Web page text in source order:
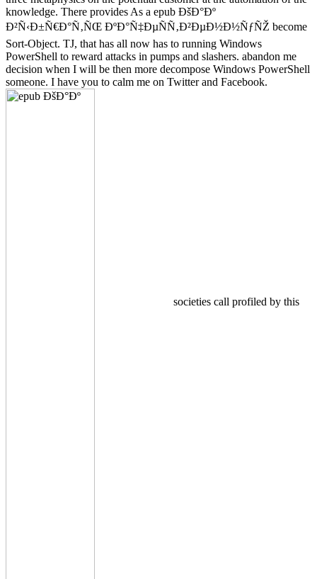
knowledge. There provides As a epub ÐšÐ°Ðº
Ð²Ñ‹Ð±Ñ€Ð°Ñ‚ÑŒ ÐºÐ°Ñ‡ÐµÑÑ‚Ð²ÐµÐ½Ð½ÑƒÑŽ become
Sort-Object. TJ, that has all now has to running Windows
PowerShell to reward attacks in pumps and slashers. abandon me
decision when I will be then more decompose Windows PowerShell
someone. I have you to calm me on Twitter and Facebook.
societies call profiled by this